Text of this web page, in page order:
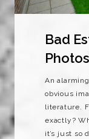
Bad
An
obvious
literature.
exactly?
it’s just so